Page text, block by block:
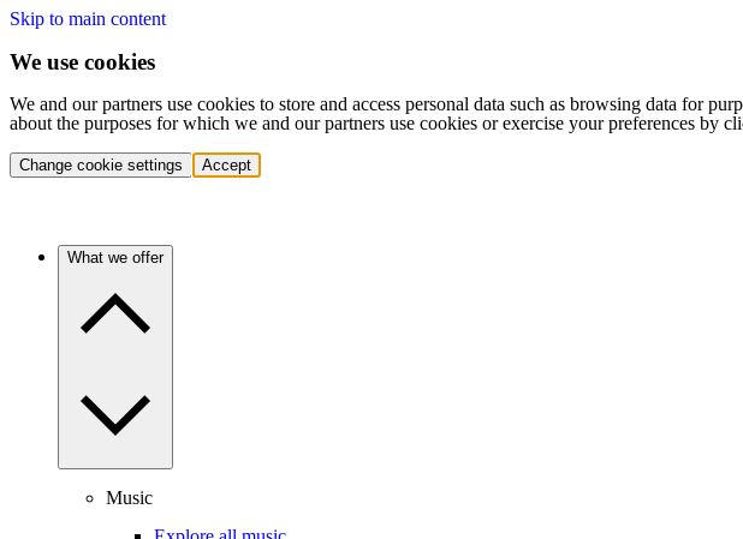
Skip to main content
We use cookies
We and our partners use cookies to store and access personal data such as browsing data for
about the purposes for which we and our partners use cookies or exercise your preferences by
Change cookie settings Accept
What we offer
Music